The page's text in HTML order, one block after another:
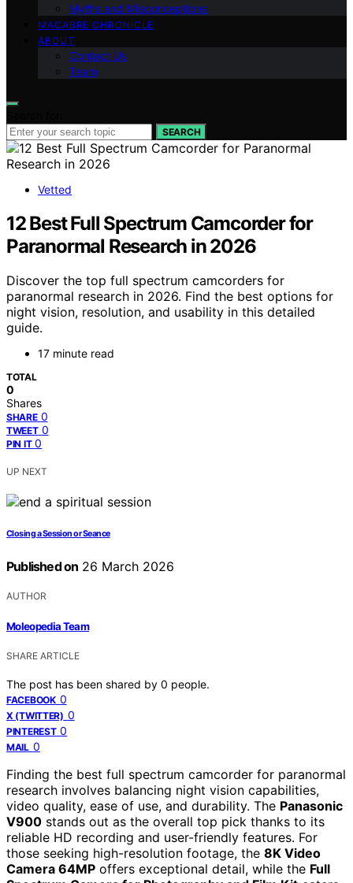
Myths and Misconceptions
MACABRE CHRONICLE
ABOUT
Contact Us
Team
SEARCH
Vetted
12 Best Full Spectrum Camcorder for
Paranormal Research in 2026
Discover the top full spectrum camcorders for
paranormal research in 2026. Find the best options for
night vision, resolution, and usability in this detailed
guide.
17 minute read
TOTAL
0
Shares
SHARE 0
TWEET 0
PIN IT 0
UP NEXT
Closing a Session or Seance
Published on 26 March 2026
AUTHOR
Moleopedia Team
SHARE ARTICLE
The post has been shared by 0 people.
FACEBOOK 0
X (TWITTER) 0
PINTEREST 0
MAIL 0
Finding the best full spectrum camcorder for paranormal
research involves balancing night vision capabilities,
video quality, ease of use, and durability. The Panasonic
V900 stands out as the overall top pick thanks to its
reliable HD recording and user-friendly features. For
those seeking high-resolution footage, the 8K Video
Camera 64MP offers exceptional detail, while the Full